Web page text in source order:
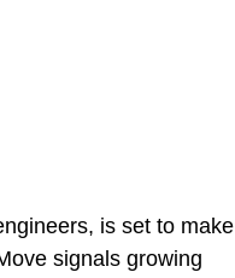
is set to make
signals growing